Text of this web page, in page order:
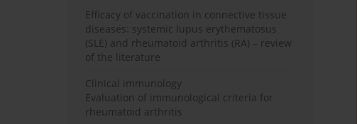
Efficacy of vaccination in connective tissue
diseases: systemic lupus erythematosus
(SLE) and rheumatoid arthritis (RA) – review
of the literature
Clinical immunology
Evaluation of immunological criteria for
rheumatoid arthritis